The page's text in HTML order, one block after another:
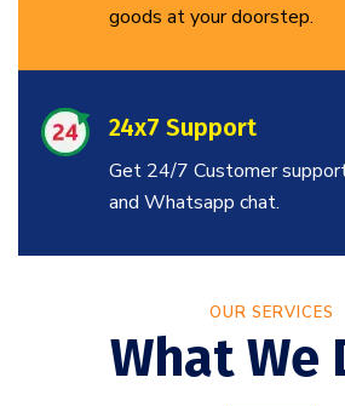
goods at your doorstep.
24x7 Support
Get 24/7 Customer
and Whatsapp chat.
OUR SERVICES
What We